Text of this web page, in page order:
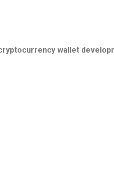
wallet